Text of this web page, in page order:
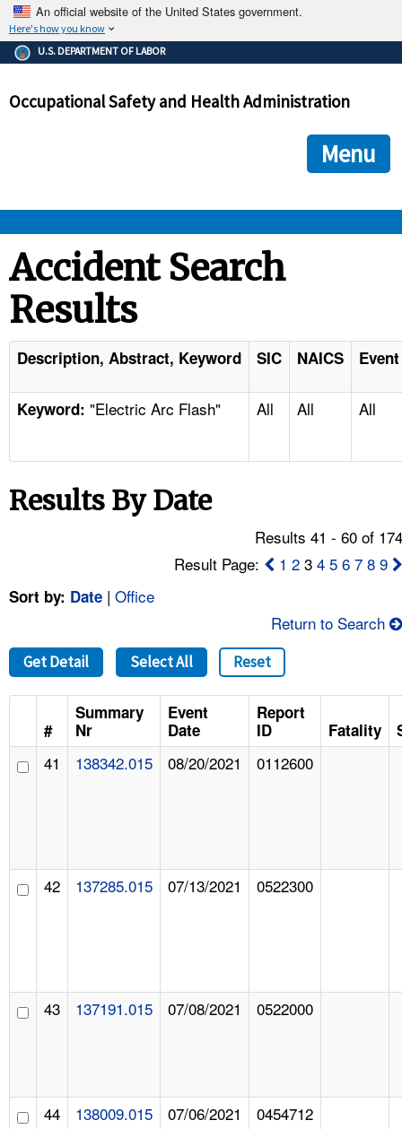
An official website of the United States government.
Here's how you know
The .gov means it's official.
Federal government websites often end in .gov or .mil. Before
government site.
ensures that you are connecting to the official
and that any information you provide is encrypted and
U.S. DEPARTMENT OF LABOR
Occupational Safety and Health Administration
Menu
STANDARDS
ENFORCEMENT
TOPICS
NEWS
FAQ
A TO Z INDEX
LANGUAGES
Accident Search
Results
Description, Abstract, Keyword SIC NAICS
Keyword: "Electric Arc Flash" All All All
Results By Date
Results 41 - 60 of
Result Page:
1 2 34 5 6 7 8 9
Sort by: Date | Office
Return to Search
Get Detail Select All Reset
#
Summary
Nr
Event
Date
Report
ID
Fatality
41 138342.015 08/20/2021 0112600
42 137285.015 07/13/2021 0522300
43 137191.015 07/08/2021 0522000
44 138009.015 07/06/2021 0454712